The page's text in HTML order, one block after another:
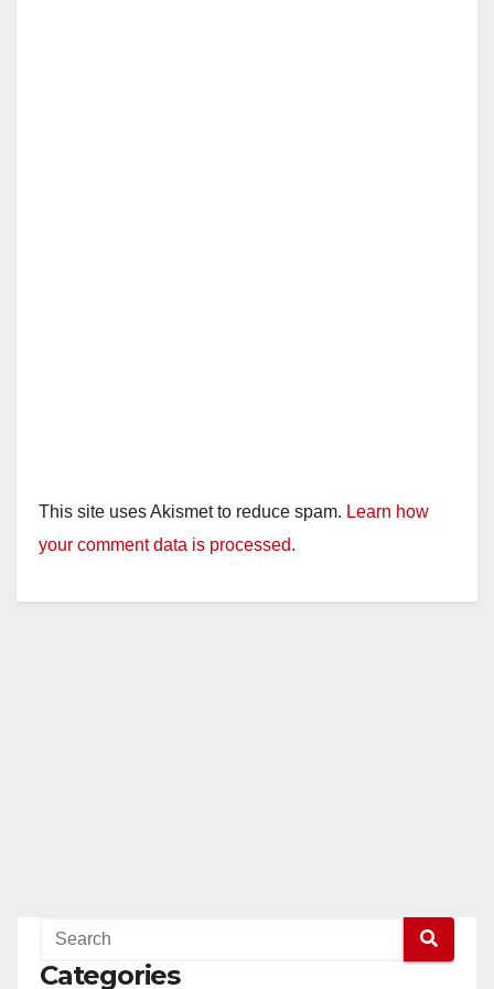
This site uses Akismet to reduce spam. Learn how
your comment data is processed.
Categories